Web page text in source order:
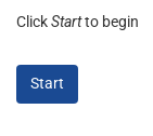
ClickStartto begin
Start